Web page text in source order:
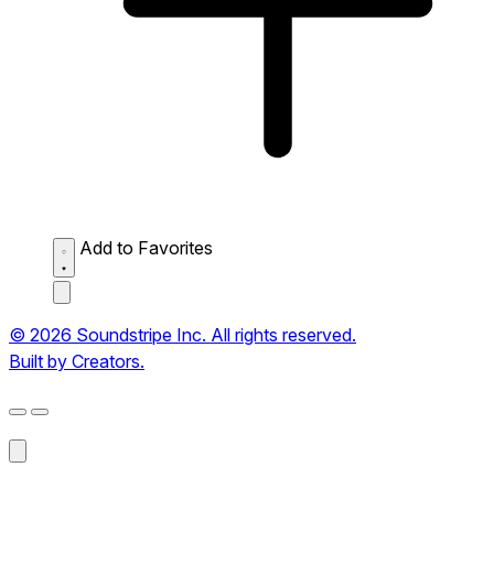
Add to Favorites
© 2026 Soundstripe Inc. All rights reserved.
Built by Creators.